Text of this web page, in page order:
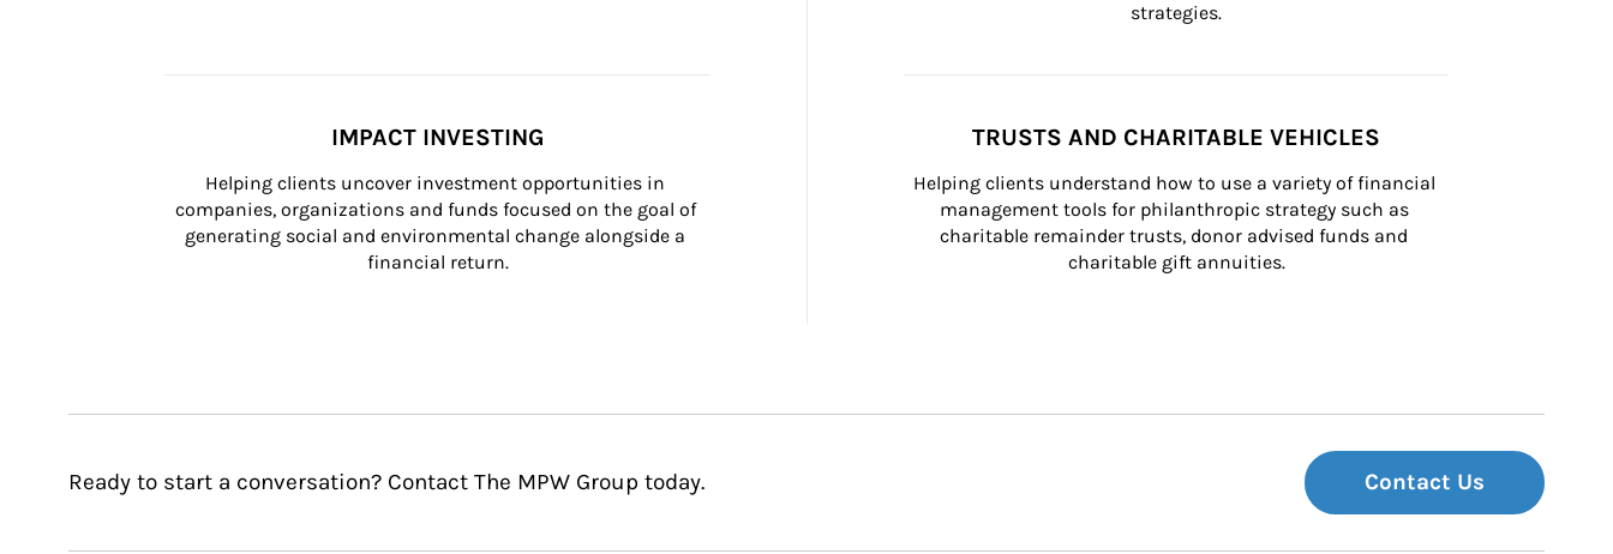
strategies.
IMPACT INVESTING
Helping clients uncover investment opportunities in
companies, organizations and funds focused on the goal of
generating social and environmental change alongside a
financial return.
TRUSTS AND CHARITABLE VEHICLES
Helping clients understand how to use a variety of financial
management tools for philanthropic strategy such as
charitable remainder trusts, donor advised funds and
charitable gift annuities.
Ready to start a conversation? Contact The MPW Group today. Contact Us